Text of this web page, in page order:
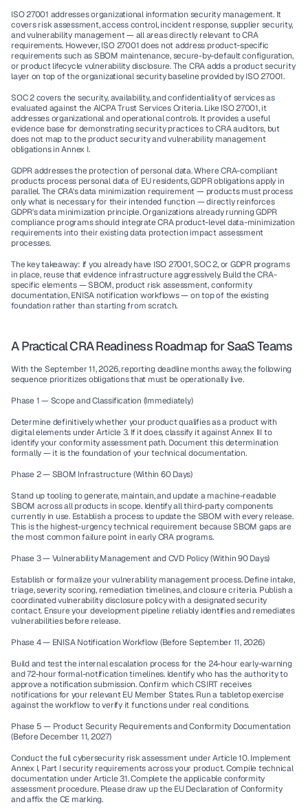
ISO 27001 addresses organizational information security management. It
covers risk assessment, access control, incident response, supplier security,
and vulnerability management — all areas directly relevant to CRA
requirements. However, ISO 27001 does not address product-specific
requirements such as SBOM maintenance, secure-by-default configuration,
or product lifecycle vulnerability disclosure. The CRA adds a product security
layer on top of the organizational security baseline provided by ISO 27001.
SOC 2 covers the security, availability, and confidentiality of services as
evaluated against the AICPA Trust Services Criteria. Like ISO 27001, it
addresses organizational and operational controls. It provides a useful
evidence base for demonstrating security practices to CRA auditors, but
does not map to the product security and vulnerability management
obligations in Annex I.
GDPR addresses the protection of personal data. Where CRA-compliant
products process personal data of EU residents, GDPR obligations apply in
parallel. The CRA's data minimization requirement — products must process
only what is necessary for their intended function — directly reinforces
GDPR's data minimization principle. Organizations already running GDPR
compliance programs should integrate CRA product-level data-minimization
requirements into their existing data protection impact assessment
processes.
The key takeaway: if you already have ISO 27001, SOC 2, or GDPR programs
in place, reuse that evidence infrastructure aggressively. Build the CRA-
specific elements — SBOM, product risk assessment, conformity
documentation, ENISA notification workflows — on top of the existing
foundation rather than starting from scratch.
A Practical CRA Readiness Roadmap for SaaS Teams
With the September 11, 2026, reporting deadline months away, the following
sequence prioritizes obligations that must be operationally live.
Phase 1 — Scope and Classification (Immediately)
Determine definitively whether your product qualifies as a product with
digital elements under Article 3. If it does, classify it against Annex III to
identify your conformity assessment path. Document this determination
formally — it is the foundation of your technical documentation.
Phase 2 — SBOM Infrastructure (Within 60 Days)
Stand up tooling to generate, maintain, and update a machine-readable
SBOM across all products in scope. Identify all third-party components
currently in use. Establish a process to update the SBOM with every release.
This is the highest-urgency technical requirement because SBOM gaps are
the most common failure point in early CRA programs.
Phase 3 — Vulnerability Management and CVD Policy (Within 90 Days)
Establish or formalize your vulnerability management process. Define intake,
triage, severity scoring, remediation timelines, and closure criteria. Publish a
coordinated vulnerability disclosure policy with a designated security
contact. Ensure your development pipeline reliably identifies and remediates
vulnerabilities before release.
Phase 4 — ENISA Notification Workflow (Before September 11, 2026)
Build and test the internal escalation process for the 24-hour early-warning
and 72-hour formal-notification timelines. Identify who has the authority to
approve a notification submission. Confirm which CSIRT receives
notifications for your relevant EU Member States. Run a tabletop exercise
against the workflow to verify it functions under real conditions.
Phase 5 — Product Security Requirements and Conformity Documentation
(Before December 11, 2027)
Conduct the full cybersecurity risk assessment under Article 10. Implement
Annex I, Part I security requirements across your product. Compile technical
documentation under Article 31. Complete the applicable conformity
assessment procedure. Please draw up the EU Declaration of Conformity
and affix the CE marking.